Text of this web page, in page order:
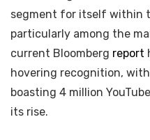
segment for itself within
particularly among the
current Bloomberg report
hovering recognition,
boasting 4 million
its rise.